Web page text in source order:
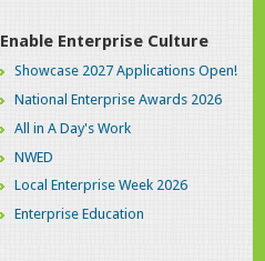
Enable Enterprise Culture
Showcase 2027 Applications Open!
National Enterprise Awards 2026
All in A Day's Work
NWED
Local Enterprise Week 2026
Enterprise Education